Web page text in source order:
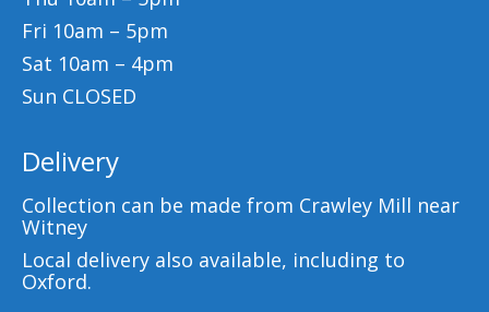
Fri 10am – 5pm
Sat 10am – 4pm
Sun CLOSED
Delivery
Collection can be made from Crawley Mill near
Witney
Local delivery also available, including to
Oxford.